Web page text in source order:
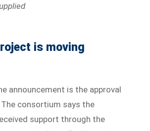
is moving
announcement is the approval
consortium says the
support through the